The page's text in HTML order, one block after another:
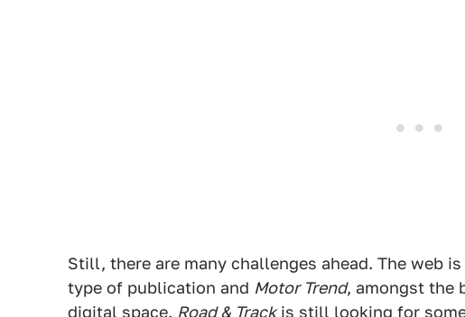
Still, there are many challenges ahead. The web
type of publication and Motor Trend, amongst the
digital space. Road & Trackis still looking for